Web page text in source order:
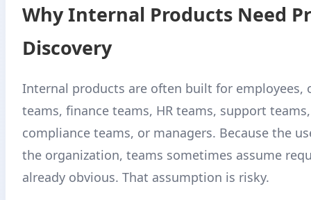
Why Internal Products Need
Discovery
Internal products are often built for employees,
teams, finance teams, HR teams, support
compliance teams, or managers. Because the
the organization, teams sometimes assume
already obvious. That assumption is risky.